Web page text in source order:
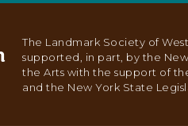
The Landmark Society of
supported, in part, by the
the Arts with the support of
and the New York State